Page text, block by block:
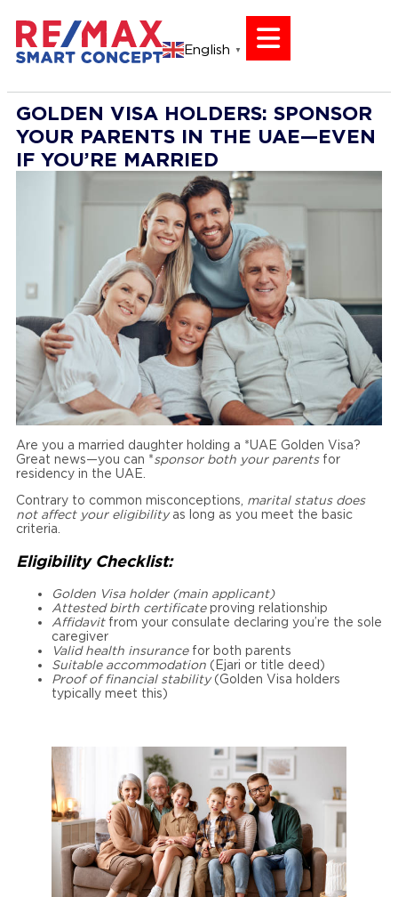
English ▼
GOLDEN VISA HOLDERS: SPONSOR
YOUR PARENTS IN THE UAE—EVEN
IF YOU’RE MARRIED
Are you a married daughter holding a *UAE Golden Visa?
Great news—you can *sponsor both your parentsfor
residency in the UAE.
Contrary to common misconceptions, marital status does
not affect your eligibilityas long as you meet the basic
criteria.
Eligibility Checklist:
Golden Visa holder (main applicant)
Attested birth certificateproving relationship
Affidavitfrom your consulate declaring you’re the sole
caregiver
Valid health insurancefor both parents
Suitable accommodation (Ejari or title deed)
Proof of financial stability(Golden Visa holders
typically meet this)